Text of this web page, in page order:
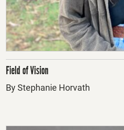
Field of Vision
By Stephanie Horvath